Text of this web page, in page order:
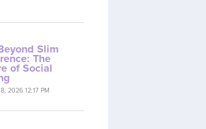
Slim
The
of Social
2026 12:17 PM